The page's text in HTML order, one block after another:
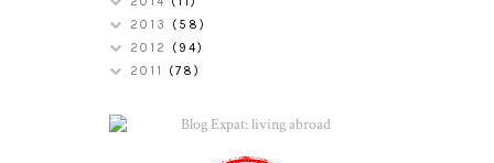
2013 (58)
2012 (94)
2011 (78)